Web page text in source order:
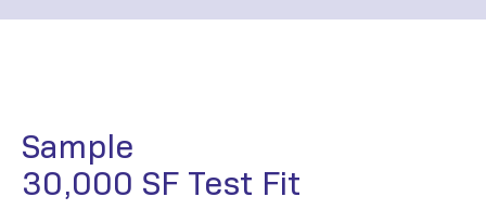
Sample
30,000 SF Test Fit